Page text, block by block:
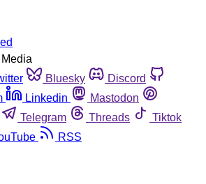
Bluesky
Discord
Linkedin
Mastodon
Telegram Threads
Tiktok
RSS